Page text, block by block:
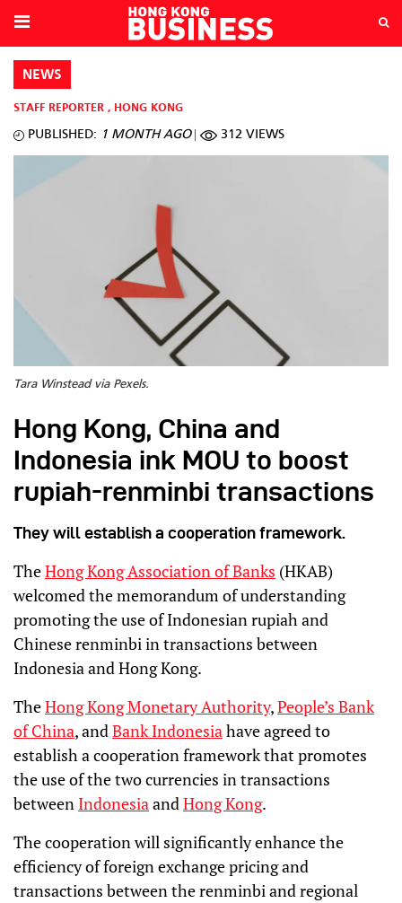
NEWS
STAFF REPORTER , HONG KONG
PUBLISHED: 1 MONTH AGO 312 VIEWS
Tara Winstead via Pexels.
Hong Kong, China and
Indonesia ink MOU to boost
rupiah-renminbi transactions
They will establish a cooperation framework.
TheHong Kong Association of Banks (HKAB)
welcomed the memorandum of understanding
promoting the use of Indonesian rupiah and
Chinese renminbi in transactions between
Indonesia and Hong Kong.
TheHong Kong Monetary Authority,People’s Bank
of China, andBank Indonesiahave agreed to
establish a cooperation framework that promotes
the use of the two currencies in transactions
between IndonesiaandHong Kong.
The cooperation will significantly enhance the
efficiency of foreign exchange pricing and
transactions between the renminbi and regional